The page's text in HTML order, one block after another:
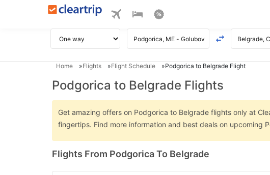
Home Flights Flight Schedule Podgorica to Belgrade Flight
Podgorica to Belgrade Flights
Get amazing offers on Podgorica to Belgrade flights only at
fingertips. Find more information and best deals on upcoming
Flights From Podgorica To Belgrade